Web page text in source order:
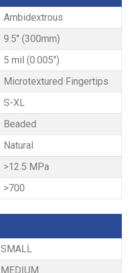
Ambidextrous
9.5" (300mm)
5 mil (0.005")
Microtextured Fingertips
S-XL
Beaded
Natural
>12.5 MPa
>700
SMALL
MEDIUM